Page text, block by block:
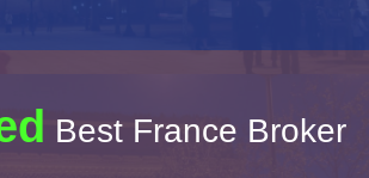
Best France Broker